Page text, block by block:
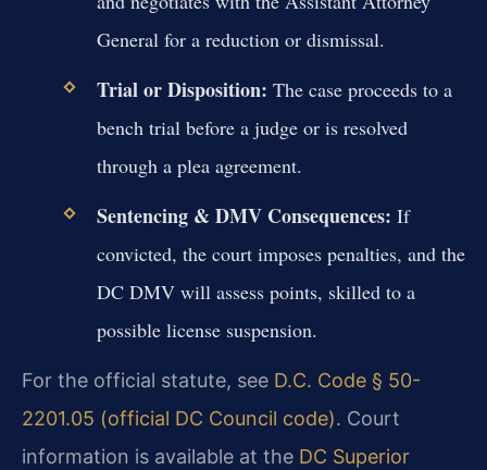
General for a reduction or dismissal.
Trial or Disposition: The case proceeds to a
bench trial before a judge or is resolved
through a plea agreement.
Sentencing & DMV Consequences: If
convicted, the court imposes penalties, and the
DC DMV will assess points, skilled to a
possible license suspension.
For the official statute, see D.C. Code § 50-
2201.05 (official DC Council code). Court
information is available at the DC Superior